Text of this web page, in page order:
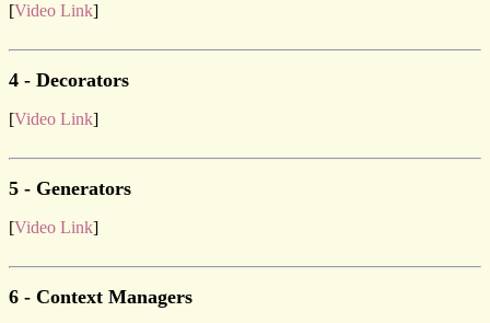
[Video Link]
4 - Decorators
[Video Link]
5 - Generators
[Video Link]
6 - Context Managers